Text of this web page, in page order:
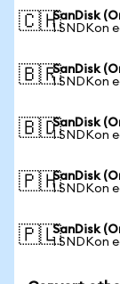
🇨🇭SanDisk
1 SNDKon
🇧🇷SanDisk
1 SNDKon
🇧🇩SanDisk
1 SNDKon
🇵🇭SanDisk
1 SNDKon
🇵🇱SanDisk
1 SNDKon